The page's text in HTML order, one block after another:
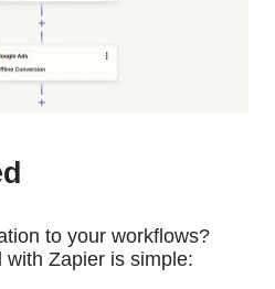
to your workflows?
Zapier is simple: